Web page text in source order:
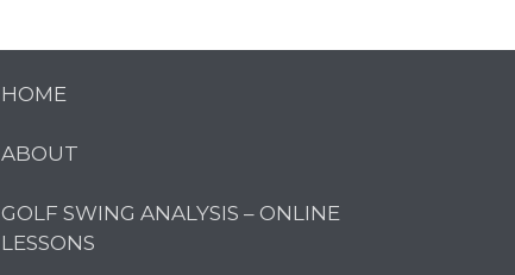
HOME
ABOUT
GOLF SWING ANALYSIS – ONLINE
LESSONS